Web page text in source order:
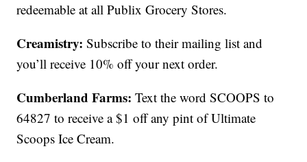
redeemable at all Publix Grocery Stores.
Creamistry: Subscribe to their mailing list and
you’ll receive 10% off your next order.
Cumberland Farms: Text the word SCOOPS to
64827 to receive a $1 off any pint of Ultimate
Scoops Ice Cream.